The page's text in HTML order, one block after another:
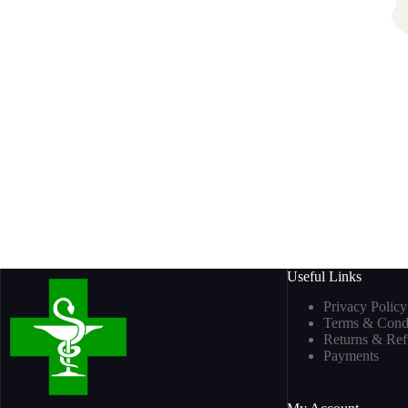
Useful Links
Privacy Policy
Terms &
Returns &
Payments